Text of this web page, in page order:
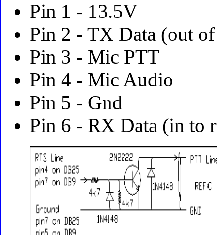
Pin 1 - 13.5V
Pin 2 - TX Data (out
Pin 3 - Mic PTT
Pin 4 - Mic Audio
Pin 5 - Gnd
Pin 6 - RX Data (in to